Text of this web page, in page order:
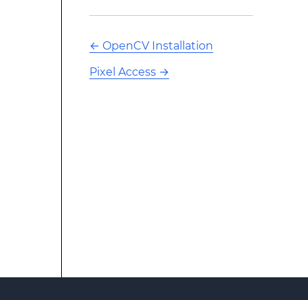
← OpenCV Installation
Pixel Access→